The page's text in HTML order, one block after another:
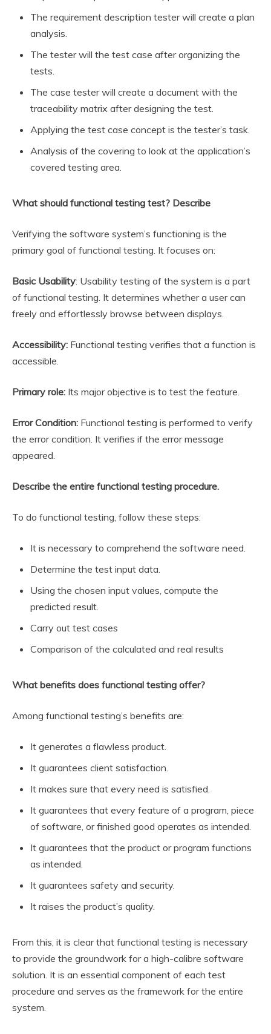
The requirement description tester will create a plan
analysis.
The tester will the test case after organizing the
tests.
The case tester will create a document with the
traceability matrix after designing the test.
Applying the test case concept is the tester’s task.
Analysis of the covering to look at the application’s
covered testing area.
What should functional testing test? Describe
Verifying the software system’s functioning is the
primary goal of functional testing. It focuses on:
Basic Usability: Usability testing of the system is a part
of functional testing. It determines whether a user can
freely and effortlessly browse between displays.
Accessibility: Functional testing verifies that a function is
accessible.
Primary role: Its major objective is to test the feature.
Error Condition: Functional testing is performed to verify
the error condition. It verifies if the error message
appeared.
Describe the entire functional testing procedure.
To do functional testing, follow these steps:
It is necessary to comprehend the software need.
Determine the test input data.
Using the chosen input values, compute the
predicted result.
Carry out test cases
Comparison of the calculated and real results
What benefits does functional testing offer?
Among functional testing’s benefits are:
It generates a flawless product.
It guarantees client satisfaction.
It makes sure that every need is satisfied.
It guarantees that every feature of a program, piece
of software, or finished good operates as intended.
It guarantees that the product or program functions
as intended.
It guarantees safety and security.
It raises the product’s quality.
From this, it is clear that functional testing is necessary
to provide the groundwork for a high-calibre software
solution. It is an essential component of each test
procedure and serves as the framework for the entire
system.